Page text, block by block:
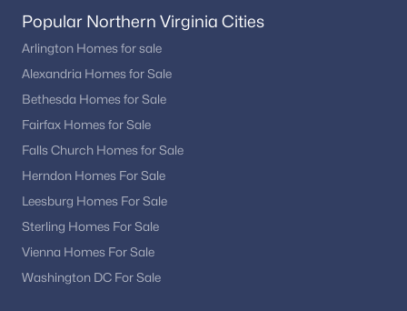
Popular Northern Virginia Cities
Arlington Homes for sale
Alexandria Homes for Sale
Bethesda Homes for Sale
Fairfax Homes for Sale
Falls Church Homes for Sale
Herndon Homes For Sale
Leesburg Homes For Sale
Sterling Homes For Sale
Vienna Homes For Sale
Washington DC For Sale